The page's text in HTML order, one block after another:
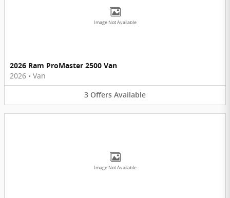
Image Not Available
2026 Ram ProMaster 2500 Van
2026 • Van
3 Offers Available
Image Not Available